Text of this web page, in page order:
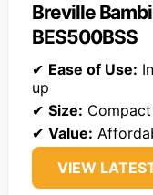
Breville
BES500BSS
✔ Ease of Use:
up
✔ Size:
✔ Value:
VIEW